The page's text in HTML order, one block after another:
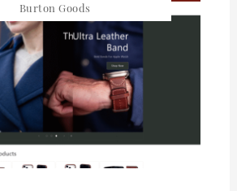
Burton Goods